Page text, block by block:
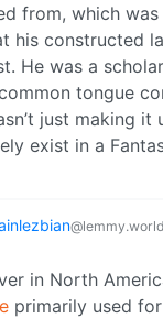
from, which
his constructed
He was a
tongue
just making it
exist in a
@lemmy.world
in North
primarily used